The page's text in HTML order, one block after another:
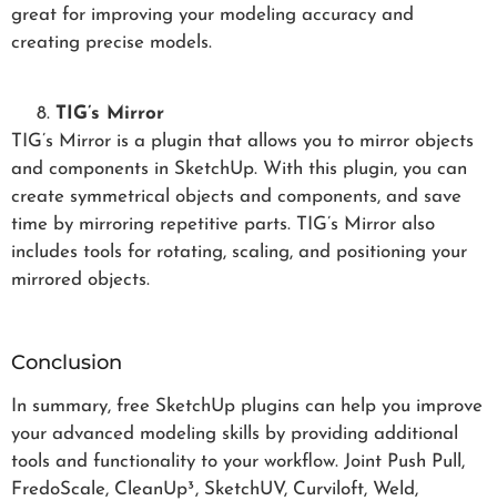
great for improving your modeling accuracy and
creating precise models.
TIG’s Mirror
TIG’s Mirror is a plugin that allows you to mirror objects
and components in SketchUp. With this plugin, you can
create symmetrical objects and components, and save
time by mirroring repetitive parts. TIG’s Mirror also
includes tools for rotating, scaling, and positioning your
mirrored objects.
Conclusion
In summary, free SketchUp plugins can help you improve
your advanced modeling skills by providing additional
tools and functionality to your workflow. Joint Push Pull,
FredoScale, CleanUp³, SketchUV, Curviloft, Weld,